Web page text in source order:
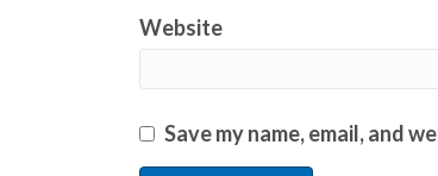
Website
Save my name, email, and